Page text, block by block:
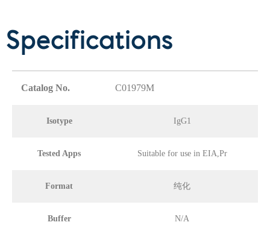
Specifications
Catalog No. C01979M
Isotype IgG1
Tested Apps Suitable for use in EIA,Pr
Format 纯化
Buffer N/A